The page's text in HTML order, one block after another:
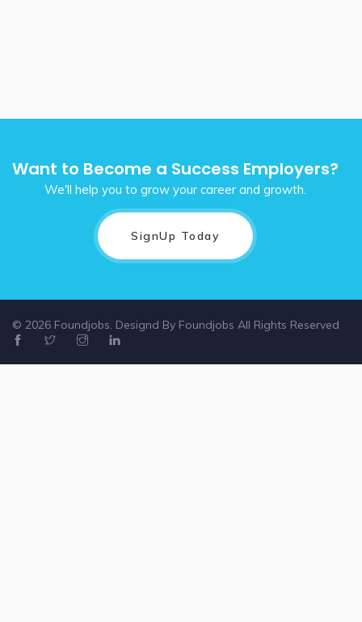
Want to Become a Success Employers?
We'll help you to grow your career and growth.
SignUp Today
© 2026 Foundjobs. Designd By Foundjobs All Rights Reserved